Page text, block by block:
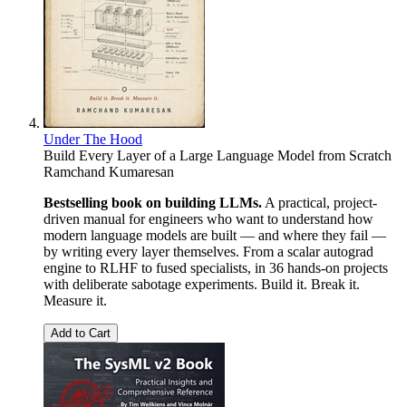
Under The Hood
Build Every Layer of a Large Language Model from Scratch
Ramchand Kumaresan
Bestselling book on building LLMs. A practical, project-
driven manual for engineers who want to understand how
modern language models are built — and where they fail —
by writing every layer themselves. From a scalar autograd
engine to RLHF to fused specialists, in 36 hands-on projects
with deliberate sabotage experiments. Build it. Break it.
Measure it.
Add to Cart